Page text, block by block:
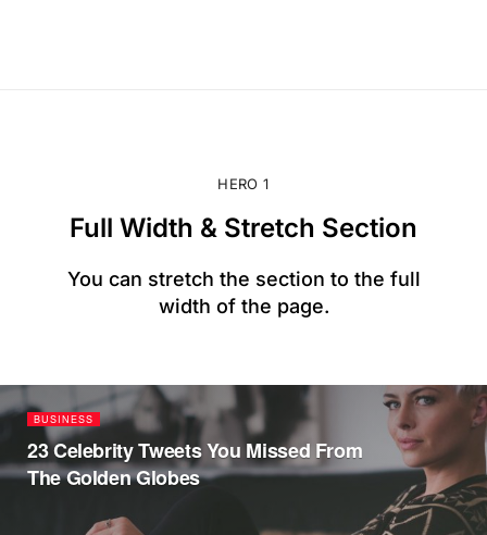
HERO 1
Full Width & Stretch Section
You can stretch the section to the full
width of the page.
BUSINESS
23 Celebrity Tweets You Missed From
The Golden Globes